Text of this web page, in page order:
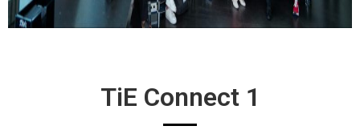
TiE Connect 1